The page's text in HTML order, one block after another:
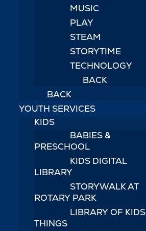
MUSIC
PLAY
STEAM
STORYTIME
TECHNOLOGY
BACK
BACK
YOUTH SERVICES
KIDS
BABIES &
PRESCHOOL
KIDS DIGITAL
LIBRARY
STORYWALK AT
ROTARY PARK
LIBRARY OF KIDS
THINGS